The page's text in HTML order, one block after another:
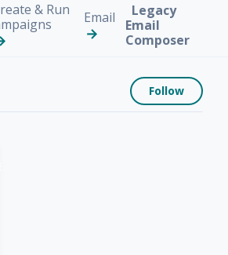
& Run
Email
Legacy
Email
Composer
Follow